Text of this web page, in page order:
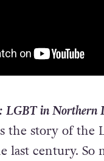
LGBT in
the story of the
last century.